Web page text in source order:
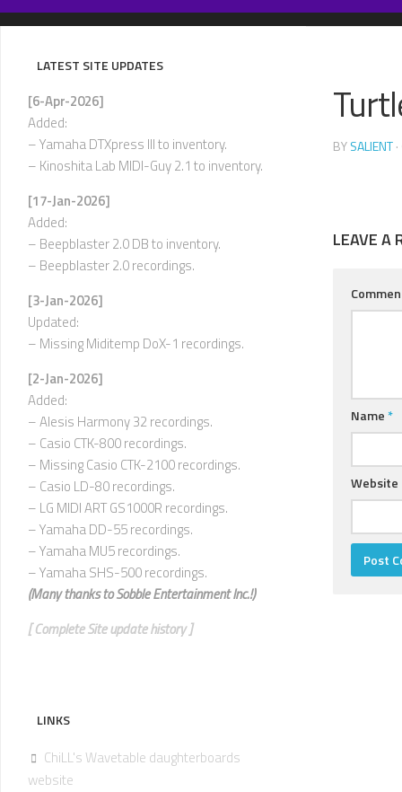
Skip
to
BYSALIENT
LEAVE A
Name *
Website
LATEST SITE UPDATES
[6-Apr-2026]
Added:
– Yamaha DTXpress III to inventory.
– Kinoshita Lab MIDI-Guy 2.1 to inventory.
[17-Jan-2026]
Added:
– Beepblaster 2.0 DB to inventory.
– Beepblaster 2.0 recordings.
[3-Jan-2026]
Updated:
– Missing Miditemp DoX-1 recordings.
[2-Jan-2026]
Added:
– Alesis Harmony 32 recordings.
– Casio CTK-800 recordings.
– Missing Casio CTK-2100 recordings.
– Casio LD-80 recordings.
– LG MIDI ART GS1000R recordings.
– Yamaha DD-55 recordings.
– Yamaha MU5 recordings.
– Yamaha SHS-500 recordings.
(Many thanks toSobble Entertainment Inc.!)
[ Complete Site update history ]
LINKS
ChiLL's Wavetable daughterboards
website